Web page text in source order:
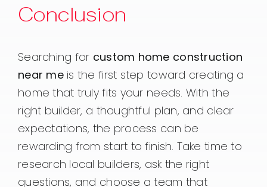
Conclusion
Searching for custom home construction
near meis the first step toward creating a
home that truly fits your needs. With the
right builder, a thoughtful plan, and clear
expectations, the process can be
rewarding from start to finish. Take time to
research local builders, ask the right
questions, and choose a team that